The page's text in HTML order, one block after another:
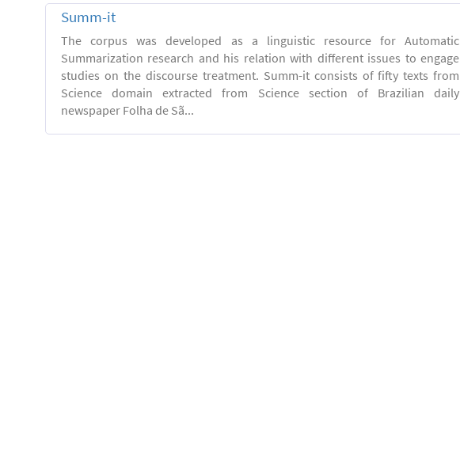
Summ-it
The corpus was developed as a linguistic resource for Automatic
Summarization research and his relation with different issues to engage
studies on the discourse treatment. Summ-it consists of fifty texts from
Science domain extracted from Science section of Brazilian daily
newspaper Folha de Sã...